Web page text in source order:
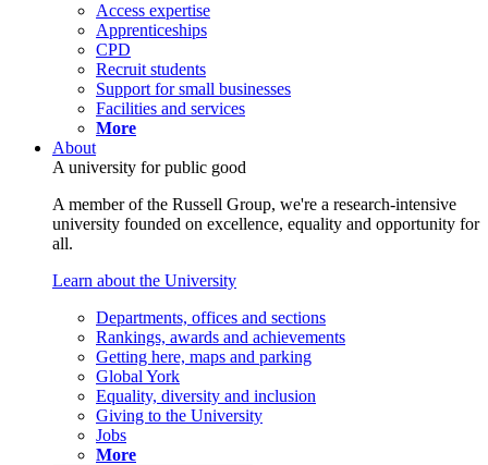
Access expertise
Apprenticeships
CPD
Recruit students
Support for small businesses
Facilities and services
More
About
A university for public good
A member of the Russell Group, we're a research-intensive
university founded on excellence, equality and opportunity for
all.
Learn about the University
Departments, offices and sections
Rankings, awards and achievements
Getting here, maps and parking
Global York
Equality, diversity and inclusion
Giving to the University
Jobs
More